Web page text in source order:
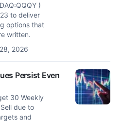
)
to deliver
options that
written.
2026
Persist Even
30 Weekly
due to
and